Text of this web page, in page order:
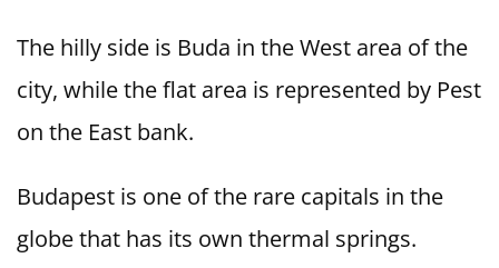
The hilly side is Buda in the West area of the
city, while the flat area is represented by Pest
on the East bank.
Budapest is one of the rare capitals in the
globe that has its own thermal springs.